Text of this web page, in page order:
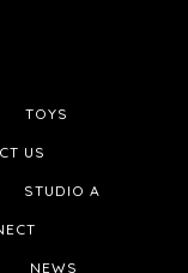
TOYS
US
STUDIO A
NEWS